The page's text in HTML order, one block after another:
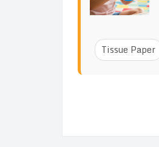
Tissue Paper